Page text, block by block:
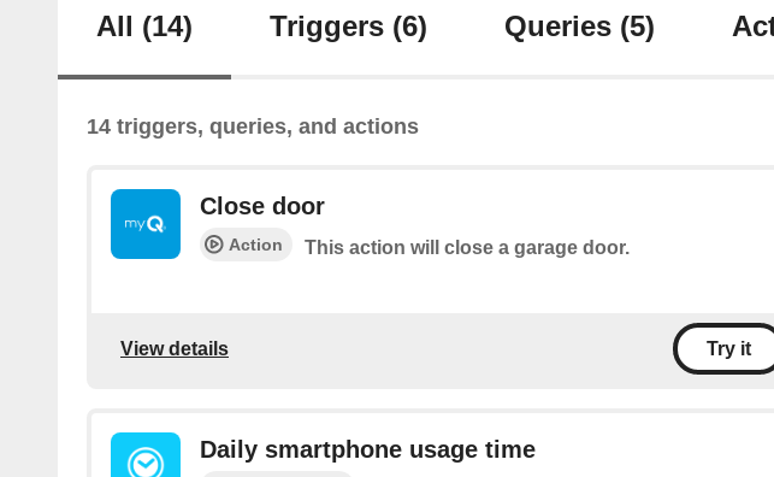
All (14) Triggers (6) Queries (5)
14 triggers, queries, and actions
Close door
Action This action will close a garage door.
View details Try it
Daily smartphone usage time